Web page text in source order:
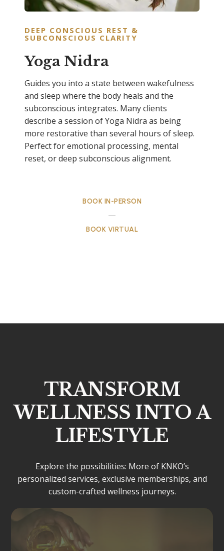
DEEP CONSCIOUS REST &
SUBCONSCIOUS CLARITY
Yoga Nidra
Guides you into a state between wakefulness
and sleep where the body heals and the
subconscious integrates. Many clients
describe a session of Yoga Nidra as being
more restorative than several hours of sleep.
Perfect for emotional processing, mental
reset, or deep subconscious alignment.
BOOK IN-PERSON
BOOK VIRTUAL
TRANSFORM
WELLNESS INTO A
LIFESTYLE
Explore the possibilities: More of KNKO’s
personalized services, exclusive memberships, and
custom-crafted wellness journeys.